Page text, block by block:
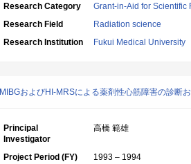
Research Category
Grant-in-Aid for Scientific
Research Field
Radiation science
Research Institution
Fukui Medical University
MIBGおよびHI-MRSによる薬剤性心筋障害の診断
Principal
Investigator
高橋 範雄
Project Period (FY)
1993 – 1994